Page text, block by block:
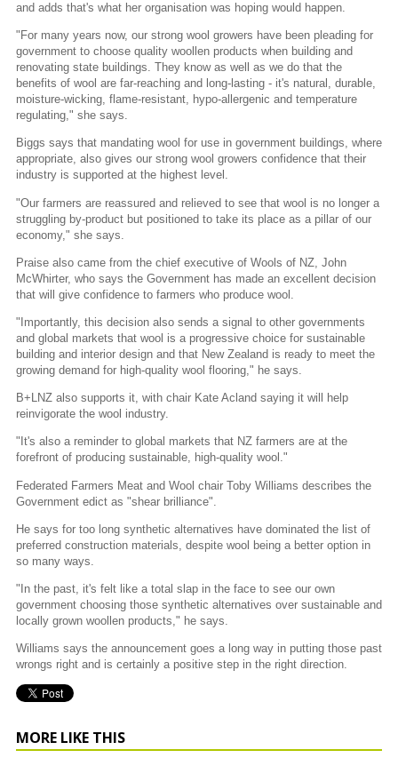
and adds that's what her organisation was hoping would happen.
"For many years now, our strong wool growers have been pleading for
government to choose quality woollen products when building and
renovating state buildings. They know as well as we do that the
benefits of wool are far-reaching and long-lasting - it's natural, durable,
moisture-wicking, flame-resistant, hypo-allergenic and temperature
regulating," she says.
Biggs says that mandating wool for use in government buildings, where
appropriate, also gives our strong wool growers confidence that their
industry is supported at the highest level.
"Our farmers are reassured and relieved to see that wool is no longer a
struggling by-product but positioned to take its place as a pillar of our
economy," she says.
Praise also came from the chief executive of Wools of NZ, John
McWhirter, who says the Government has made an excellent decision
that will give confidence to farmers who produce wool.
"Importantly, this decision also sends a signal to other governments
and global markets that wool is a progressive choice for sustainable
building and interior design and that New Zealand is ready to meet the
growing demand for high-quality wool flooring," he says.
B+LNZ also supports it, with chair Kate Acland saying it will help
reinvigorate the wool industry.
"It's also a reminder to global markets that NZ farmers are at the
forefront of producing sustainable, high-quality wool."
Federated Farmers Meat and Wool chair Toby Williams describes the
Government edict as "shear brilliance".
He says for too long synthetic alternatives have dominated the list of
preferred construction materials, despite wool being a better option in
so many ways.
"In the past, it's felt like a total slap in the face to see our own
government choosing those synthetic alternatives over sustainable and
locally grown woollen products," he says.
Williams says the announcement goes a long way in putting those past
wrongs right and is certainly a positive step in the right direction.
MORE LIKE THIS